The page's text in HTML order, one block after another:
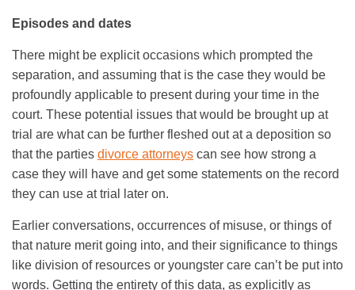
Episodes and dates
There might be explicit occasions which prompted the
separation, and assuming that is the case they would be
profoundly applicable to present during your time in the
court. These potential issues that would be brought up at
trial are what can be further fleshed out at a deposition so
that the parties divorce attorneys can see how strong a
case they will have and get some statements on the record
they can use at trial later on.
Earlier conversations, occurrences of misuse, or things of
that nature merit going into, and their significance to things
like division of resources or youngster care can’t be put into
words. Getting the entirety of this data, as explicitly as